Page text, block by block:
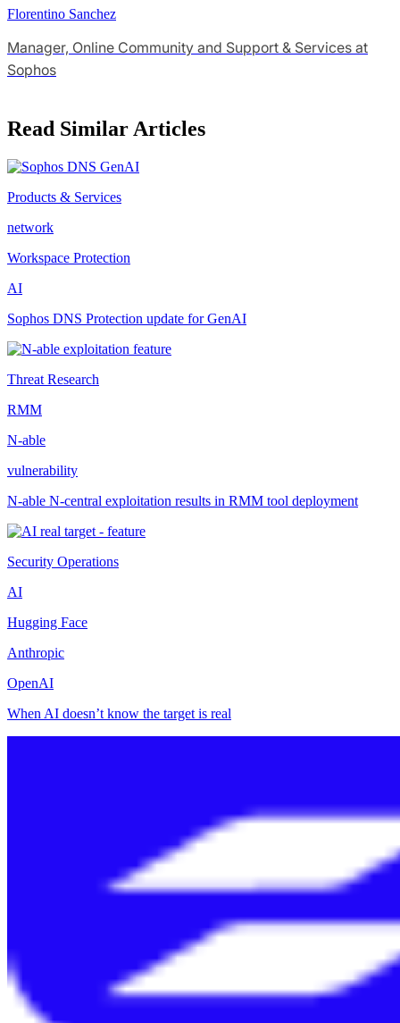
Florentino Sanchez
Manager, Online Community and Support & Services at
Sophos
Read Similar Articles
Products & Services
network
Workspace Protection
AI
Sophos DNS Protection update for GenAI
Threat Research
RMM
N-able
vulnerability
N-able N-central exploitation results in RMM tool deployment
Security Operations
AI
Hugging Face
Anthropic
OpenAI
When AI doesn’t know the target is real